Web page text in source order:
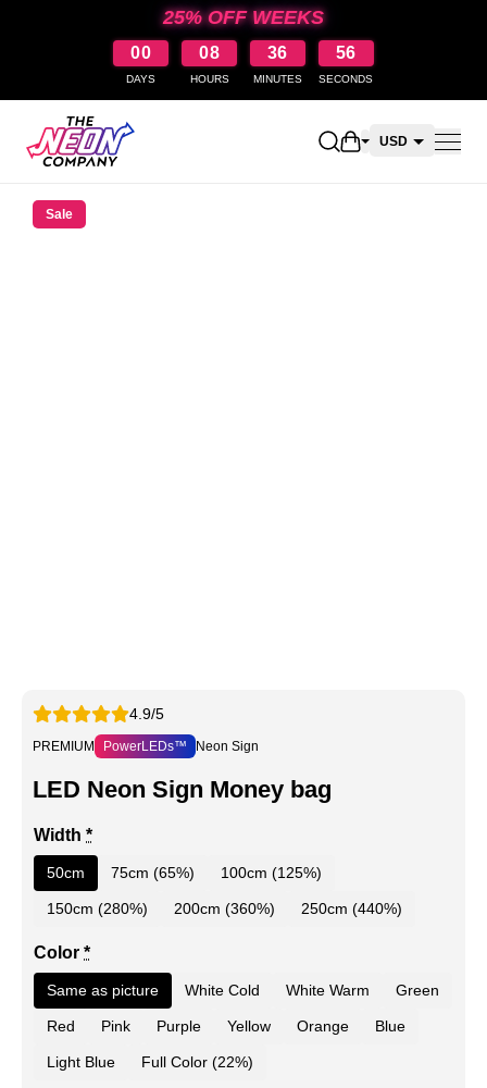
25% OFF WEEKS
00
DAYS
08
HOURS
36
MINUTES
56
SECONDS
Open shopping
USD
Sale
4.9/5
PREMIUM PowerLEDs™ Neon Sign
LED Neon Sign Money bag
Width *
50cm 75cm (65%) 100cm (125%)
150cm (280%) 200cm (360%) 250cm (440%)
Color *
Same as picture White Cold White Warm Green
Red Pink Purple Yellow Orange Blue
Light Blue Full Color (22%)